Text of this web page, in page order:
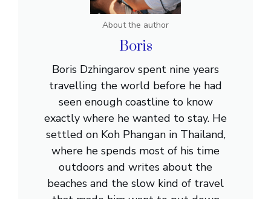
About the author
Boris
Boris Dzhingarov spent nine years
travelling the world before he had
seen enough coastline to know
exactly where he wanted to stay. He
settled on Koh Phangan in Thailand,
where he spends most of his time
outdoors and writes about the
beaches and the slow kind of travel